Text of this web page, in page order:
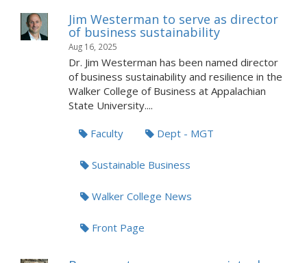
Jim Westerman to serve as director
of business sustainability
Aug 16, 2025
Dr. Jim Westerman has been named director
of business sustainability and resilience in the
Walker College of Business at Appalachian
State University....
Faculty Dept - MGT
Sustainable Business
Walker College News
Front Page